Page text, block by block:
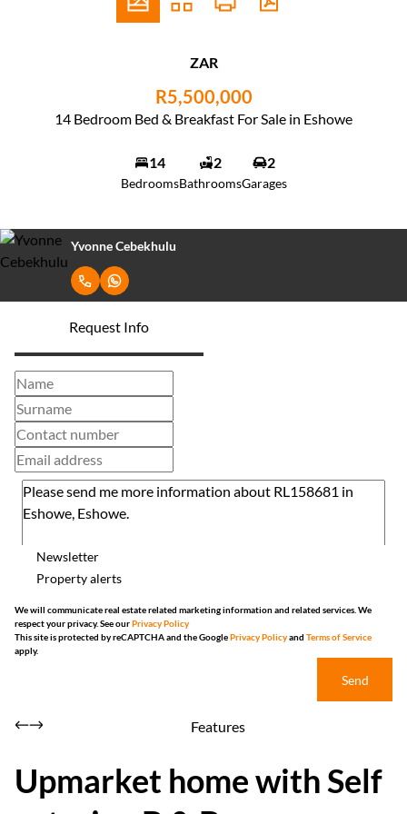
ZAR
R5,500,000
14 Bedroom Bed & Breakfast For Sale in Eshowe
14
Bedrooms
2
Bathrooms
2
Garages
Yvonne Cebekhulu
Request Info
Newsletter
Property alerts
We will communicate real estate related marketing information and related services. We
respect your privacy. See ourPrivacy Policy
This site is protected by reCAPTCHA and the GooglePrivacy Policyand Terms of Service
apply.
Send
Features
Upmarket home with Self